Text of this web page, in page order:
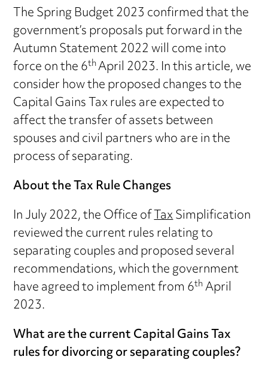
The Spring Budget 2023 confirmed that the
government’s proposals put forward in the
Autumn Statement 2022 will come into
force on the 6thApril 2023. In this article, we
consider how the proposed changes to the
Capital Gains Tax rules are expected to
affect the transfer of assets between
spouses and civil partners who are in the
process of separating.
About the Tax Rule Changes
In July 2022, the Office ofTaxSimplification
reviewed the current rules relating to
separating couples and proposed several
recommendations, which the government
have agreed to implement from 6thApril
2023.
What are the current Capital Gains Tax
rules for divorcing or separating couples?